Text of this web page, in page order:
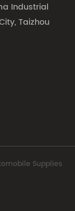
Industrial
Taizhou
Supplies